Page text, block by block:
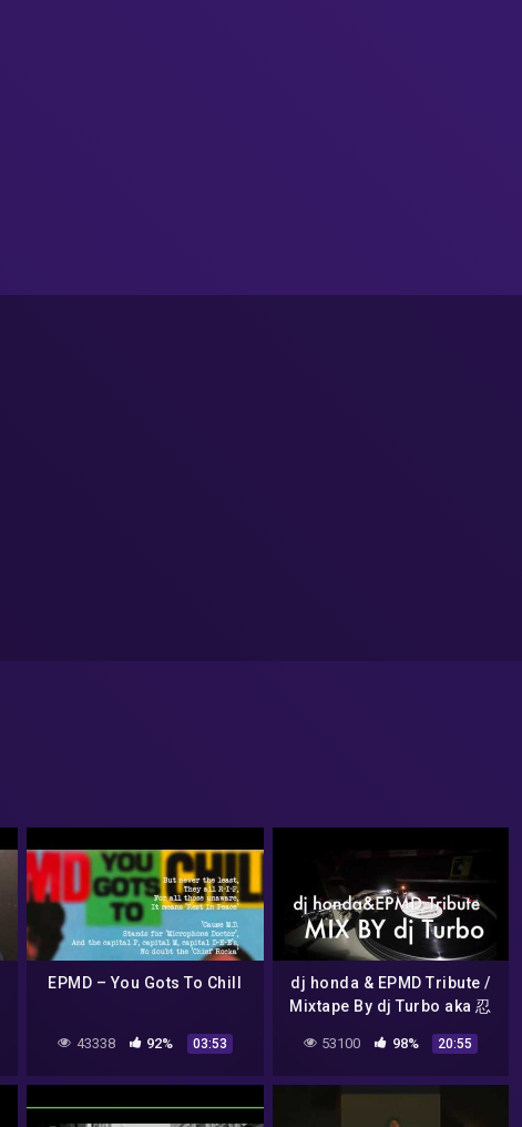
EPMD – You Gots To Chill
43338 92% 03:53
dj honda & EPMD Tribute /
Mixtape By dj Turbo aka 忍
53100 98% 20:55